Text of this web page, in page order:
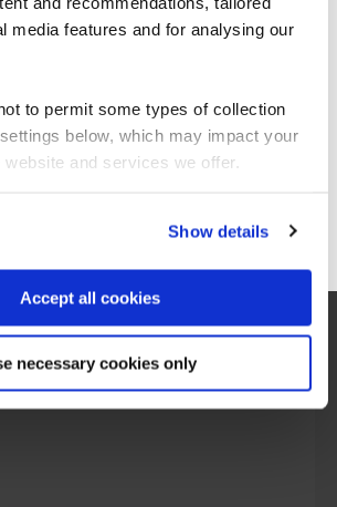
media features and for analysing our
to permit some types of collection
below, which may impact your
and services we offer.
Show details
Accept all cookies
necessary cookies only
you're visiting from the
Americas.
content, switch to our
Stay on Global site